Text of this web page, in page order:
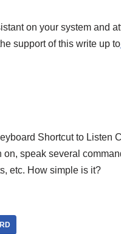
on your system and
support of this write up to
Shortcut to Listen
speak several
etc. How simple is it?